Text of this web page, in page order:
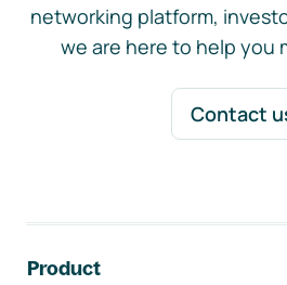
networking platform,
we are here to help you
Contact
Product